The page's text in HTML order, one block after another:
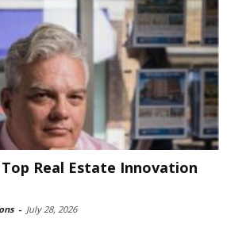
Top Real Estate Innovation
- July 28, 2026